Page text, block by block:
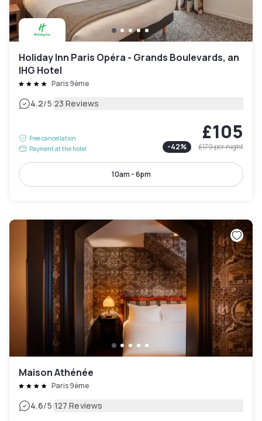
Holiday Inn Paris Opéra - Grands Boulevards, an
IHG Hotel
Paris 9ème
4.2/5|23 Reviews
Free cancellation
Payment at the hotel
£105
-42% £179per night
10am - 6pm
Maison Athénée
Paris 9ème
4.6/5|127 Reviews